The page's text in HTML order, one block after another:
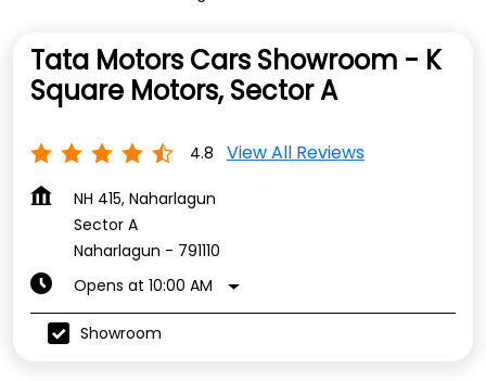
Tata Motors Cars Showroom - K
Square Motors, Sector A
4.8 View All Reviews
NH 415, Naharlagun
Sector A
Naharlagun - 791110
Opens at 10:00 AM
Showroom